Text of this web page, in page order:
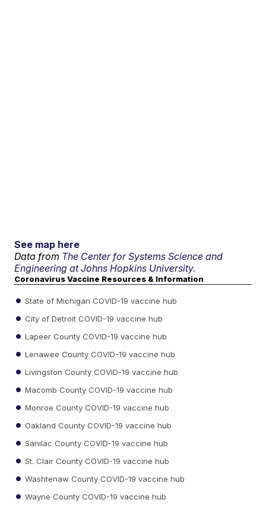
See map here
Data from The Center for Systems Science and
Engineering at Johns Hopkins University.
Coronavirus Vaccine Resources & Information
State of Michigan COVID-19 vaccine hub
City of Detroit COVID-19 vaccine hub
Lapeer County COVID-19 vaccine hub
Lenawee County COVID-19 vaccine hub
Livingston County COVID-19 vaccine hub
Macomb County COVID-19 vaccine hub
Monroe County COVID-19 vaccine hub
Oakland County COVID-19 vaccine hub
Sanilac County COVID-19 vaccine hub
St. Clair County COVID-19 vaccine hub
Washtenaw County COVID-19 vaccine hub
Wayne County COVID-19 vaccine hub